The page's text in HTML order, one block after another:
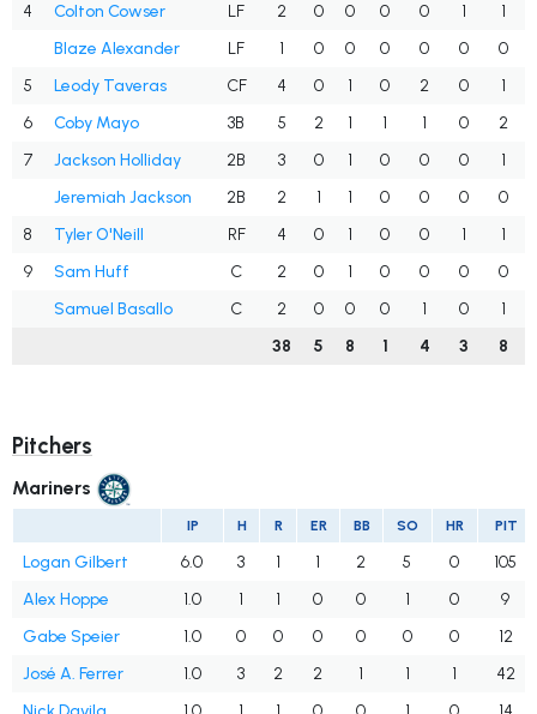
4
Colton Cowser LF 2 0 0 0 0 1 1
Blaze Alexander
LF 1 0 0 0 0 0 0
5
Leody Taveras CF 4 0 1 0 2 0 1
6
Coby Mayo 3B 5 2 1 1 1 0 2
7
Jackson Holliday 2B 3 0 1 0 0 0
1
Jeremiah Jackson
2B 2 1 1 0 0 0 0
8
Tyler O'Neill RF 4 0 1 0 0 1 1
9
Sam Huff C 2 0 1 0 0 0 0
Samuel Basallo
C 2 0 0 0 1 0 1
38
5 8 1 4 3 8
Pitchers
Mariners
IP H R ER BB SO HR PIT
Logan Gilbert 6.0 3 1 1 2 5 0
105
Alex Hoppe
1.0 1 1 0 0 1 0
9
Gabe Speier
1.0 0 0 0 0 0 0
12
José A. Ferrer
1.0 3 2 2 1 1 1
42